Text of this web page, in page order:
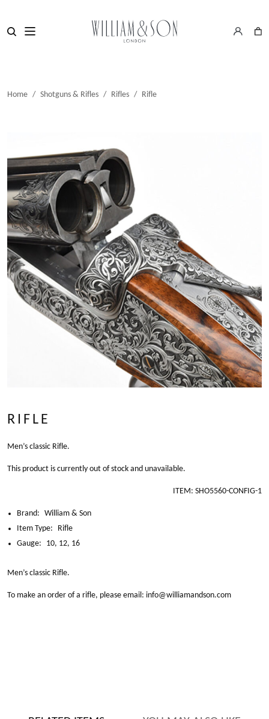
Home / Shotguns & Rifles / Rifles / Rifle
RIFLE
Men’s classic Rifle.
This product is currently out of stock and unavailable.
ITEM: SHO5560-CONFIG-1
Brand: William & Son
Item Type:
Rifle
Gauge:
10, 12, 16
Men’s classic Rifle.
To make an order of a rifle, please email: info@williamandson.com